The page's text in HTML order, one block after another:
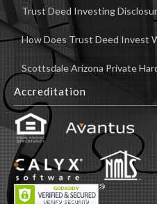
Trust Deed Investing
How Does Trust Deed Invest
Scottsdale Arizona Private
Accreditation